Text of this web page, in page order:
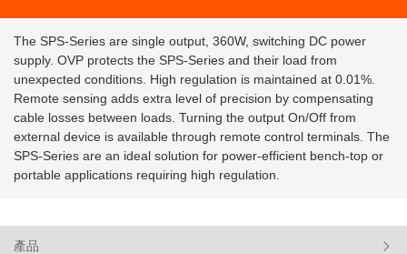
The SPS-Series are single output, 360W, switching DC power
supply. OVP protects the SPS-Series and their load from
unexpected conditions. High regulation is maintained at 0.01%.
Remote sensing adds extra level of precision by compensating
cable losses between loads. Turning the output On/Off from
external device is available through remote control terminals. The
SPS-Series are an ideal solution for power-efficient bench-top or
portable applications requiring high regulation.
產品